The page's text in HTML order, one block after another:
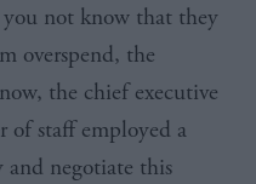
not know that they
overspend, the
the chief executive
of staff employed a
negotiate this